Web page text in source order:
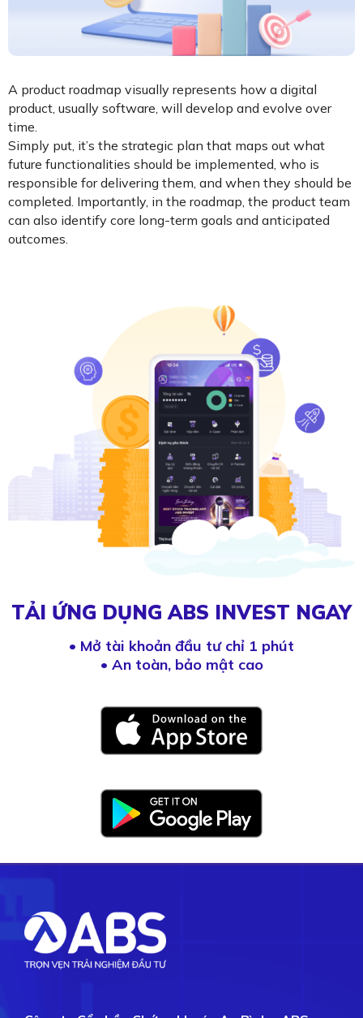
A product roadmap visually represents how a digital
product, usually software, will develop and evolve over
time.
Simply put, it’s the strategic plan that maps out what
future functionalities should be implemented, who is
responsible for delivering them, and when they should be
completed. Importantly, in the roadmap, the product team
can also identify core long-term goals and anticipated
outcomes.
TẢI ỨNG DỤNG ABS INVEST NGAY
• Mở tài khoản đầu tư chỉ 1 phút
• An toàn, bảo mật cao